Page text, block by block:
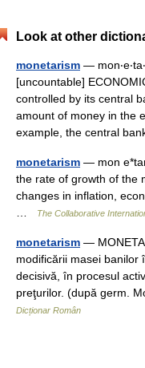
Look at other
monetarism —
[uncountable]
controlled by its central
amount of money in the
example, the central
monetarism — mon
the rate of growth of the
changes in inflation,
The Collaborative
monetarism —
modificării masei banilor
decisivă, în procesul
preţurilor. (după germ.
Dicționar Român